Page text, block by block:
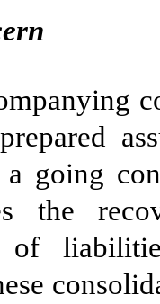
a going
the
of